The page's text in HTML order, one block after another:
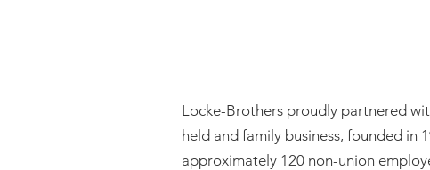
Locke-Brothers proudly partnered
held and family business, founded in
approximately 120 non-union